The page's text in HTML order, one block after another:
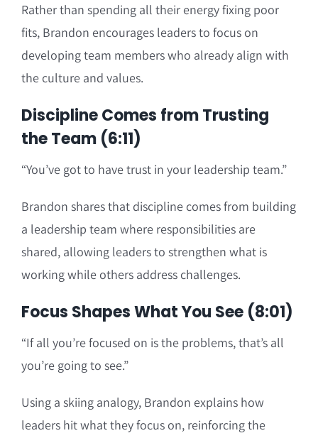
Rather than spending all their energy fixing poor
fits, Brandon encourages leaders to focus on
developing team members who already align with
the culture and values.
Discipline Comes from Trusting
the Team (6:11)
“You’ve got to have trust in your leadership team.”
Brandon shares that discipline comes from building
a leadership team where responsibilities are
shared, allowing leaders to strengthen what is
working while others address challenges.
Focus Shapes What You See (8:01)
“If all you’re focused on is the problems, that’s all
you’re going to see.”
Using a skiing analogy, Brandon explains how
leaders hit what they focus on, reinforcing the